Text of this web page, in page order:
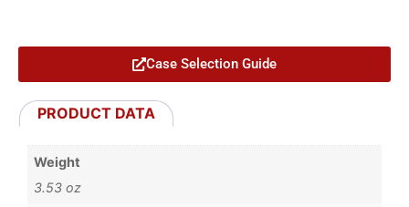
Case Selection Guide
PRODUCT DATA
Weight
3.53 oz